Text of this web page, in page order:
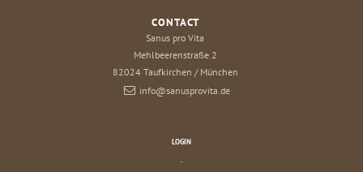
CONTACT
Sanus pro Vita
Mehlbeerenstraße 2
82024 Taufkirchen / München
info@sanusprovita.de
LOGIN
.